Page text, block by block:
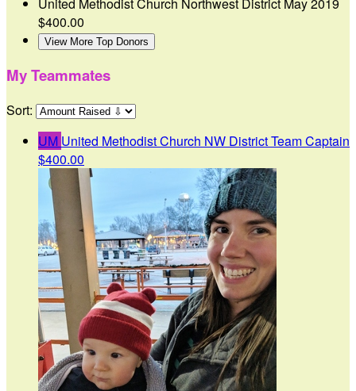
$400.00
View More Top Donors
My Teammates
Sort:
UM United Methodist Church NW DistrictTeam Captain
$400.00